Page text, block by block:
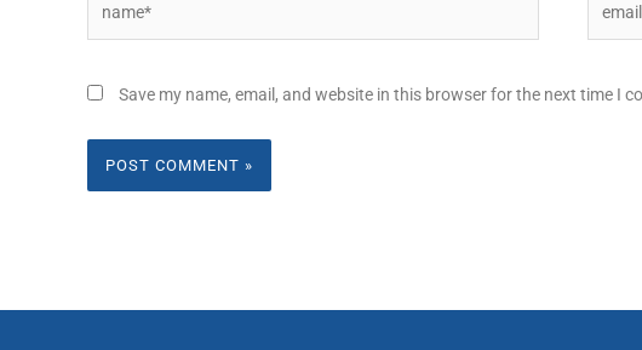
Save my name, email, and website in this browser for the next time I